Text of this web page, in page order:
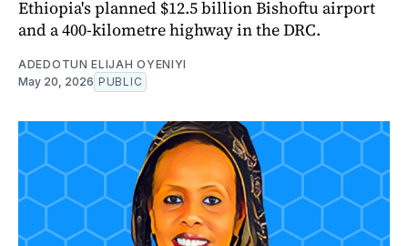
Ethiopia's planned $12.5 billion Bishoftu airport
and a 400-kilometre highway in the DRC.
ADEDOTUN ELIJAH OYENIYI
May 20, 2026 PUBLIC